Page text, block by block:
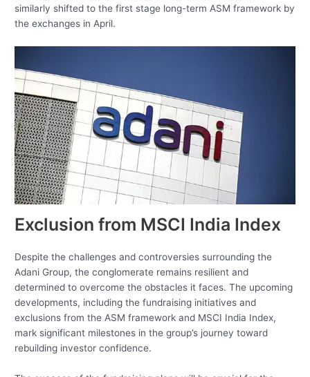
similarly shifted to the first stage long-term ASM framework by
the exchanges in April.
Exclusion from MSCI India Index
Despite the challenges and controversies surrounding the
Adani Group, the conglomerate remains resilient and
determined to overcome the obstacles it faces. The upcoming
developments, including the fundraising initiatives and
exclusions from the ASM framework and MSCI India Index,
mark significant milestones in the group’s journey toward
rebuilding investor confidence.